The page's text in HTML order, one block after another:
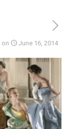
on June 16, 2014